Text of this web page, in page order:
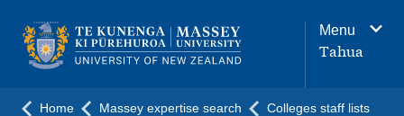
navigation
menu
Menu
Tahua
Home Massey expertise search
Colleges staff lists